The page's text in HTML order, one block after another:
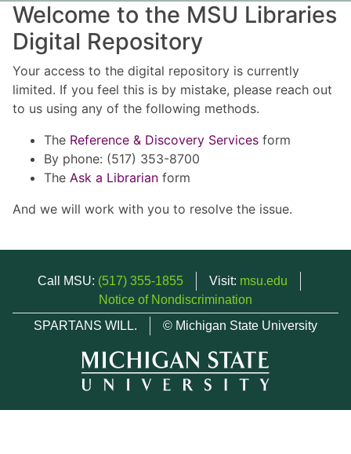
Welcome to the MSU Libraries
Digital Repository
Your access to the digital repository is currently
limited. If you feel this is by mistake, please reach out
to us using any of the following methods.
The Reference & Discovery Services form
By phone: (517) 353-8700
The Ask a Librarian form
And we will work with you to resolve the issue.
Call MSU: (517) 355-1855 Visit: msu.edu
Notice of Nondiscrimination
SPARTANS WILL.
© Michigan State University